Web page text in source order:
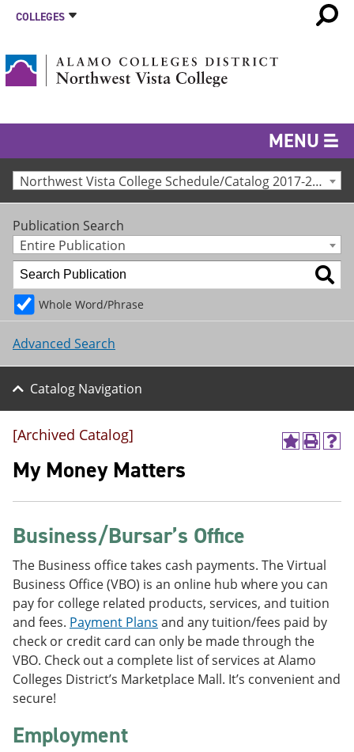
COLLEGES
MENU
Northwest Vista College Schedule/Catalog 2017-2018 [Archived Catalog]
Publication Search
Entire Publication
Whole Word/Phrase
Advanced Search
Catalog Navigation
A
o
a
o
r
i
t
e
s
(
P
t
e
s
a
n
w
w
i
H
(
n
a
n
e
w
n
[Archived Catalog]
My Money Matters
Business/Bursar’s Office
The Business office takes cash payments. The Virtual
Business Office (VBO) is an online hub where you can
pay for college related products, services, and tuition
and fees. Payment Plans and any tuition/fees paid by
check or credit card can only be made through the
VBO. Check out a complete list of services at Alamo
Colleges District’s Marketplace Mall. It’s convenient and
secure!
Employment